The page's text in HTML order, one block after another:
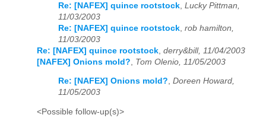
Re: [NAFEX] quince rootstock Lucky Pittman,
11/03/2003
Re: [NAFEX] quince rootstock rob hamilton,
11/03/2003
Re: [NAFEX] quince rootstock derry&bill, 11/04/2003
[NAFEX] Onions mold?
Tom Olenio, 11/05/2003
Re: [NAFEX] Onions mold?, Doreen Howard,
11/05/2003
<Possible follow-up(s)>